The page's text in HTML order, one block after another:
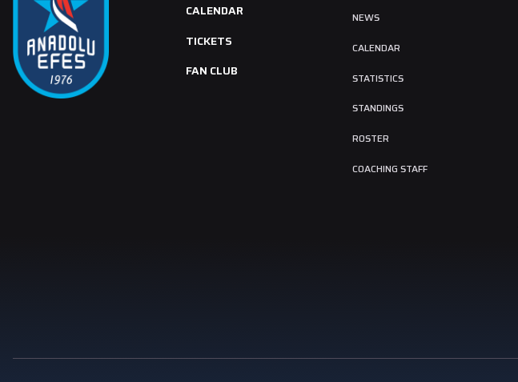
CALENDAR
TICKETS
FAN CLUB
NEWS
CALENDAR
STATISTICS
STANDINGS
ROSTER
COACHING STAFF